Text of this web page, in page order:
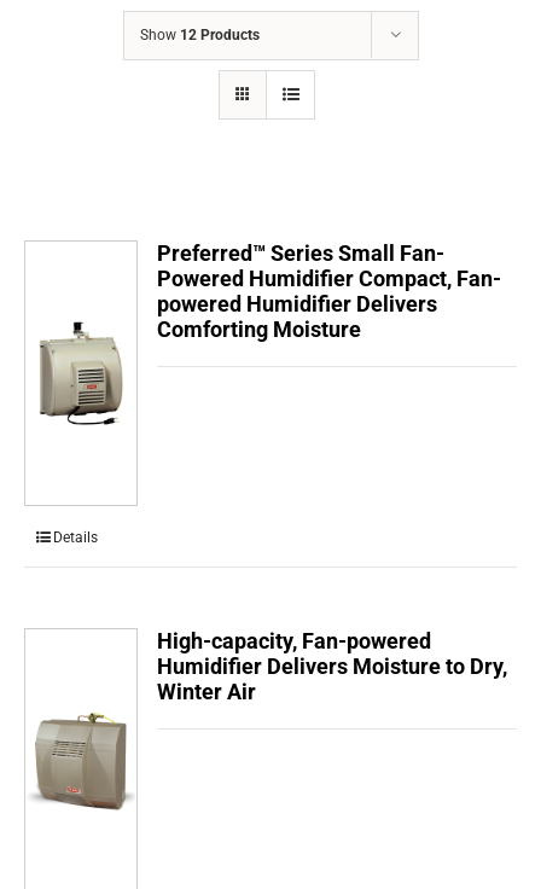
CONTACTS
Show 12 Products
Preferred™ Series Small Fan-
Powered Humidifier Compact, Fan-
powered Humidifier Delivers
Comforting Moisture
Details
High-capacity, Fan-powered
Humidifier Delivers Moisture to Dry,
Winter Air